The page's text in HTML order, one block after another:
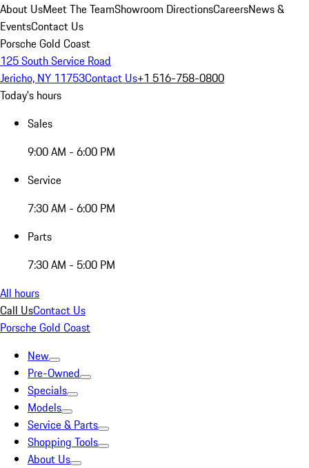
About UsMeet The TeamShowroom DirectionsCareersNews &
EventsContact Us
Porsche Gold Coast
125 South Service Road
Jericho, NY 11753Contact Us+1 516-758-0800
Today's hours
Sales
9:00 AM - 6:00 PM
Service
7:30 AM - 6:00 PM
Parts
7:30 AM - 5:00 PM
All hours
Call UsContact Us
Porsche Gold Coast
New
Pre-Owned
Specials
Models
Service & Parts
Shopping Tools
About Us